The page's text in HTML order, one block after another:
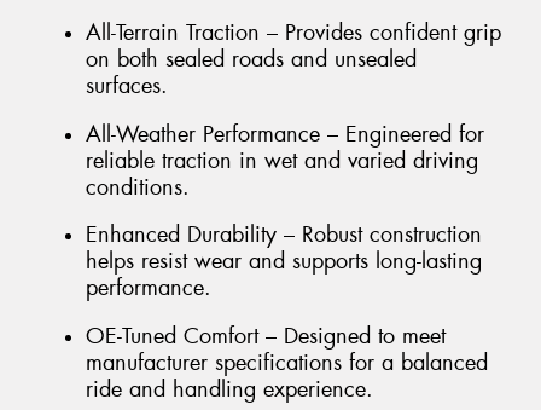
All-Terrain Traction – Provides confident grip
on both sealed roads and unsealed
surfaces.
All-Weather Performance – Engineered for
reliable traction in wet and varied driving
conditions.
Enhanced Durability – Robust construction
helps resist wear and supports long-lasting
performance.
OE-Tuned Comfort – Designed to meet
manufacturer specifications for a balanced
ride and handling experience.